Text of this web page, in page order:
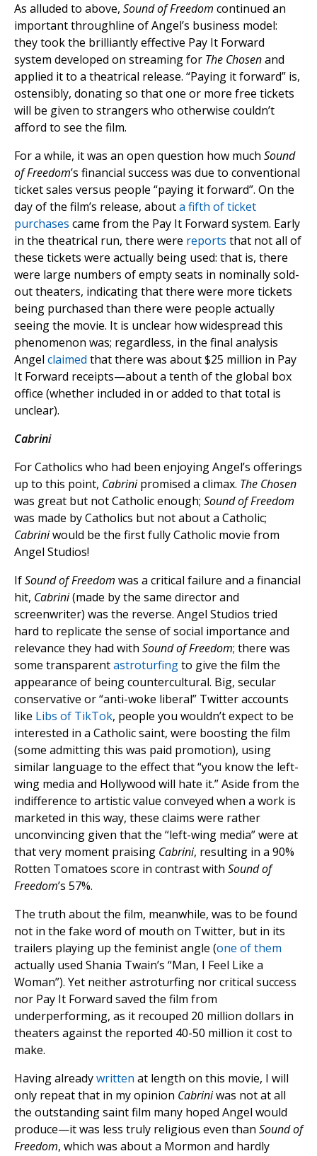
As alluded to above, Sound of Freedom continued an
important throughline of Angel’s business model:
they took the brilliantly effective Pay It Forward
system developed on streaming for The Chosenand
applied it to a theatrical release. “Paying it forward” is,
ostensibly, donating so that one or more free tickets
will be given to strangers who otherwise couldn’t
afford to see the film.
For a while, it was an open question how much Sound
of Freedom’s financial success was due to conventional
ticket sales versus people “paying it forward”. On the
day of the film’s release, abouta fifth of ticket
purchases came from the Pay It Forward system. Early
in the theatrical run, there were reports that not all of
these tickets were actually being used: that is, there
were large numbers of empty seats in nominally sold-
out theaters, indicating that there were more tickets
being purchased than there were people actually
seeing the movie. It is unclear how widespread this
phenomenon was; regardless, in the final analysis
Angel claimed that there was about $25 million in Pay
It Forward receipts—about a tenth of the global box
office (whether included in or added to that total is
unclear).
Cabrini
For Catholics who had been enjoying Angel’s offerings
up to this point, Cabrinipromised a climax. The Chosen
was great but not Catholic enough; Sound of Freedom
was made by Catholics but not about a Catholic;
Cabriniwould be the first fully Catholic movie from
Angel Studios!
IfSound of Freedom was a critical failure and a financial
hit, Cabrini(made by the same director and
screenwriter) was the reverse. Angel Studios tried
hard to replicate the sense of social importance and
relevance they had with Sound of Freedom; there was
some transparentastroturfingto give the film the
appearance of being countercultural. Big, secular
conservative or “anti-woke liberal” Twitter accounts
like Libs of TikTok, people you wouldn’t expect to be
interested in a Catholic saint, were boosting the film
(some admitting this was paid promotion), using
similar language to the effect that “you know the left-
wing media and Hollywood will hate it.” Aside from the
indifference to artistic value conveyed when a work is
marketed in this way, these claims were rather
unconvincing given that the “left-wing media” were at
that very moment praising Cabrini, resulting in a 90%
Rotten Tomatoes score in contrast with Sound of
Freedom’s 57%.
The truth about the film, meanwhile, was to be found
not in the fake word of mouth on Twitter, but in its
trailers playing up the feminist angle (one of them
actually used Shania Twain’s “Man, I Feel Like a
Woman”). Yet neither astroturfing nor critical success
nor Pay It Forward saved the film from
underperforming, as it recouped 20 million dollars in
theaters against the reported 40-50 million it cost to
make.
Having alreadywritten at length on this movie, I will
only repeat that in my opinion Cabriniwas not at all
the outstanding saint film many hoped Angel would
produce—it was less truly religious even than Sound of
Freedom, which was about a Mormon and hardly